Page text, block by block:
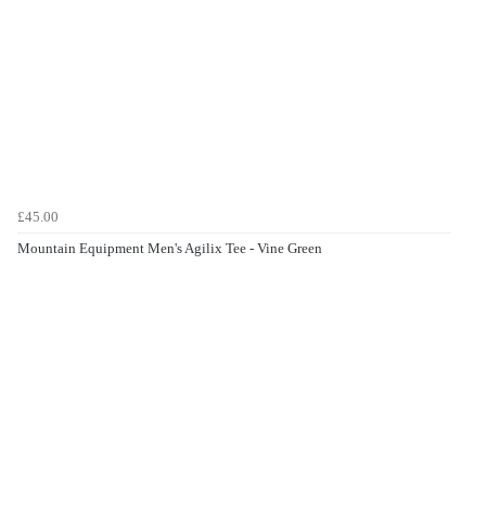
£45.00
Mountain Equipment Men's Agilix Tee - Vine Green